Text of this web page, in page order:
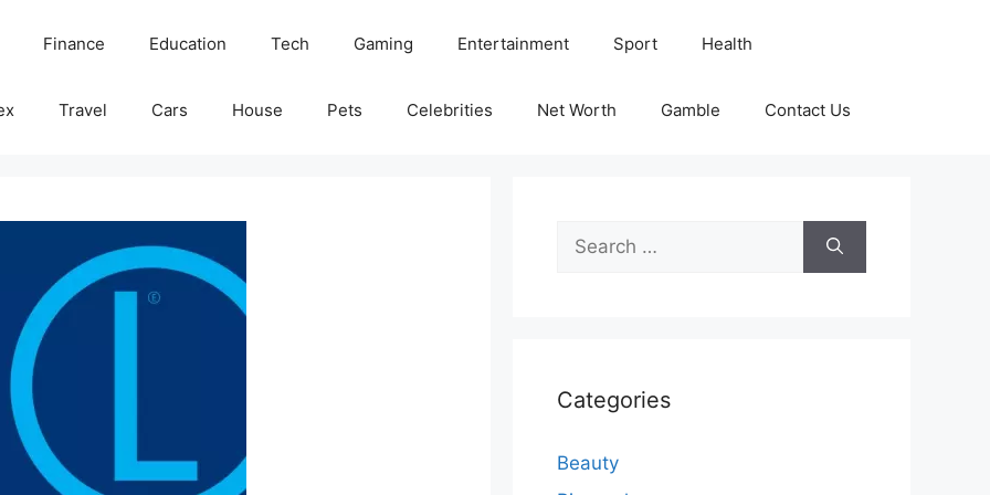
Finance Education Tech Gaming Entertainment Sport Health
Travel Cars House Pets Celebrities Net Worth Gamble Contact Us
Search
for:
Categories
Beauty